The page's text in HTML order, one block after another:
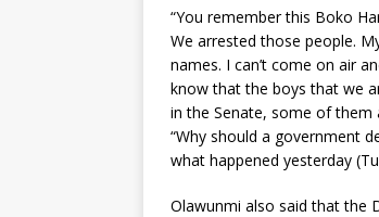
“You remember this Boko
We arrested those people.
names. I can’t come on air
know that the boys that we
in the Senate, some of them
“Why should a government
what happened yesterday
Olawunmi also said that the